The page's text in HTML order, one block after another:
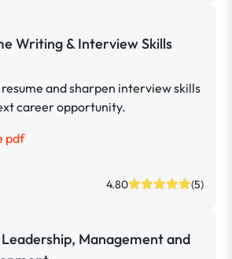
Writing & Interview Skills
and sharpen interview skills
career opportunity.
pdf
4.80 (5)
Management and